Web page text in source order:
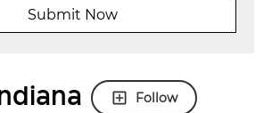
Submit Now
Follow